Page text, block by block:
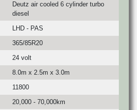
Deutz air cooled 6 cylinder turbo
diesel
LHD - PAS
365/85R20
24 volt
8.0m x 2.5m x 3.0m
11800
20,000 - 70,000km